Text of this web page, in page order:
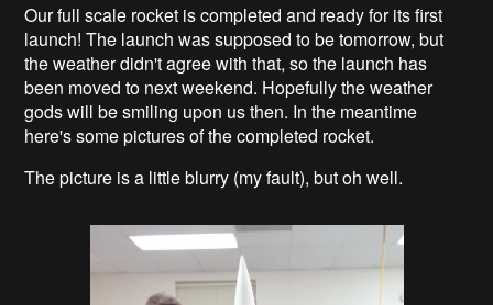
Our full scale rocket is completed and ready for its first
launch! The launch was supposed to be tomorrow, but
the weather didn't agree with that, so the launch has
been moved to next weekend. Hopefully the weather
gods will be smiling upon us then. In the meantime
here's some pictures of the completed rocket.
The picture is a little blurry (my fault), but oh well.